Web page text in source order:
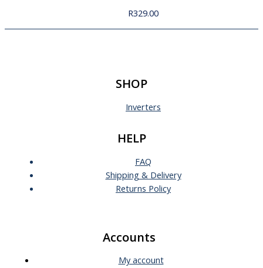
R329.00
SHOP
Inverters
HELP
FAQ
Shipping & Delivery
Returns Policy
Accounts
My account